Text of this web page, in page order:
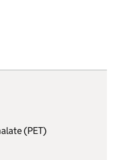
(PET)